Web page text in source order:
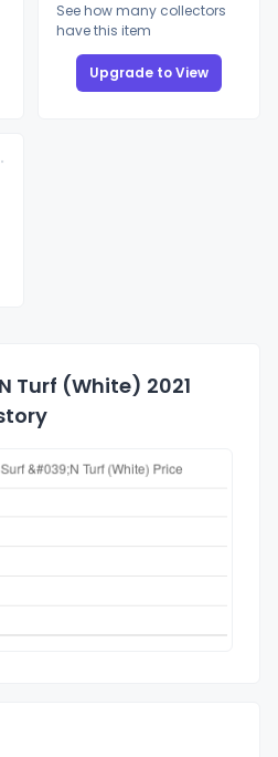
See how many collectors
have this item
Upgrade to View
Turf (White) 2021